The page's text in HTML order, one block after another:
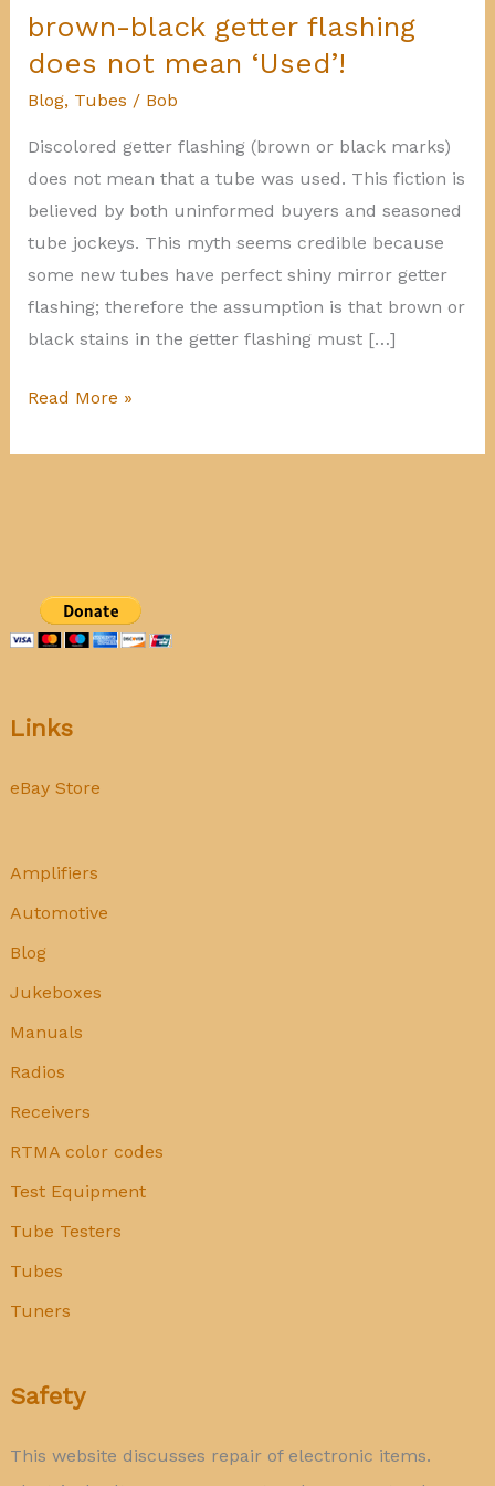
Links
eBay Store
Amplifiers
Automotive
Blog
Jukeboxes
Manuals
Radios
Receivers
RTMA color codes
Test Equipment
Tube Testers
Tubes
Tuners
Safety
This website discusses repair of electronic items.
brown-black getter flashing
does not mean ‘Used’!
Blog, Tubes / Bob
Discolored getter flashing (brown or black marks)
does not mean that a tube was used. This fiction is
believed by both uninformed buyers and seasoned
tube jockeys. This myth seems credible because
some new tubes have perfect shiny mirror getter
flashing; therefore the assumption is that brown or
black stains in the getter flashing must […]
brown-
getter
‘Used’!
Read More »